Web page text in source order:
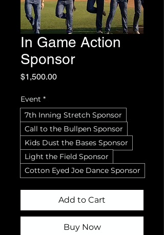
In Game Action
Sponsor
$1,500.00Price
Event *
7th Inning Stretch Sponsor
Call to the Bullpen Sponsor
Kids Dust the Bases Sponsor
Light the Field Sponsor
Cotton Eyed Joe Dance Sponsor
Add to Cart
Buy Now